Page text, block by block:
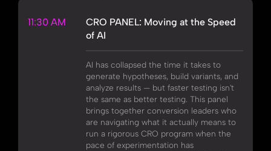
11:30 AM
CRO PANEL: Moving at the Speed
of AI
AI has collapsed the time it takes to
generate hypotheses, build variants, and
analyze results — but faster testing isn't
the same as better testing. This panel
brings together conversion leaders who
are navigating what it actually means to
run a rigorous CRO program when the
pace of experimentation has